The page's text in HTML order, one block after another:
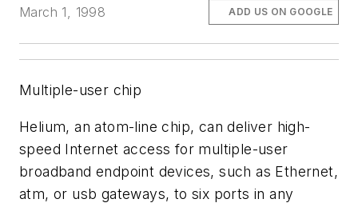
March 1, 1998 ADD US ON GOOGLE
Multiple-user chip
Helium, an atom-line chip, can deliver high-
speed Internet access for multiple-user
broadband endpoint devices, such as Ethernet,
atm, or usb gateways, to six ports in any